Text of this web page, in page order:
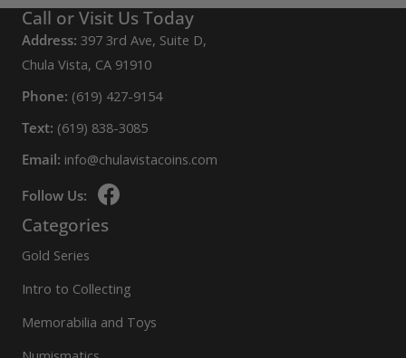
Call or Visit Us Today
Address: 397 3rd Ave, Suite D,
Chula Vista, CA 91910
Phone: (619) 427-9154
Text: (619) 838-3085
Email: info@chulavistacoins.com
Follow Us:
Categories
Gold Series
Intro to Collecting
Memorabilia and Toys